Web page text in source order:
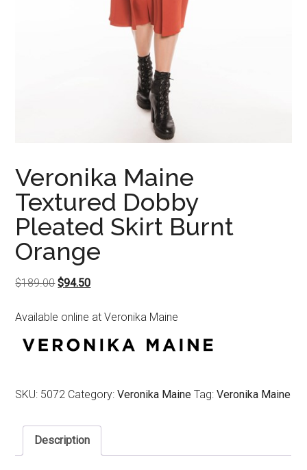
Veronika Maine
Textured Dobby
Pleated Skirt Burnt
Orange
$189.00Original
was:
$94.50Current
is:
Available online at Veronika Maine
SKU: 5072 Category:Veronika Maine Tag:Veronika Maine
Description